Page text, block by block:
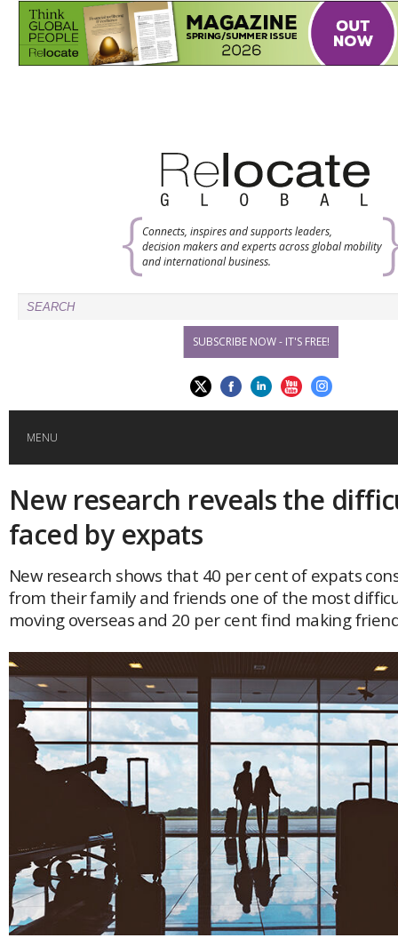
Connects, inspires and supports leaders,
decision makers and experts across global mobility
and international business.
SUBSCRIBE NOW - IT'S FREE!
MENU
HOME
GLOBAL MOBILITY
GLOBAL LEADERSHIP
GLOBAL EDUCATION
COUNTRIES
POPULAR
Global (home)
AFRICA
AMERICAS
Brazil & Latin America
Canada
ASIA
Japan
Malaysia
Singapore
Thailand
Brunei
China
Hong Kong
India
Vietnam
EVENTS
MAGAZINE
NEWSLETTERS
New research reveals the
faced by expats
New research shows that 40 per cent of expats
from their family and friends one of the most
moving overseas and 20 per cent find making